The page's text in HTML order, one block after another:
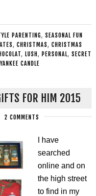
PARENTING, SEASONAL FUN
, CHRISTMAS, CHRISTMAS
, LUSH , PERSONAL, SECRET
YANKEE CANDLE
FOR HIM 2015
2 COMMENTS
I have
searched
online and on
the high street
to find in my